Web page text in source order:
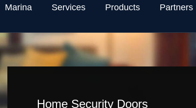
Marina Services Products Partners
Home Security Doors